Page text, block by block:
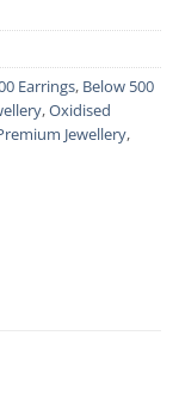
Earrings, Below 500
,Oxidised
Jewellery,